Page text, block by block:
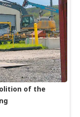
of the